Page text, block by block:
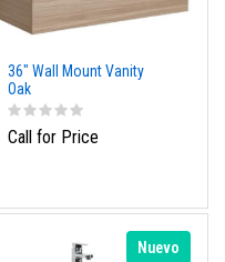
36" Wall Mount Vanity
Oak
Call for Price
Nuevo